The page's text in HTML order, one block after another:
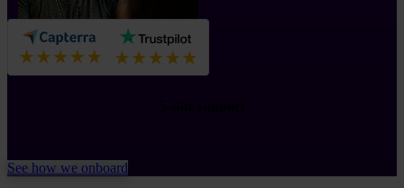
See how we onboard